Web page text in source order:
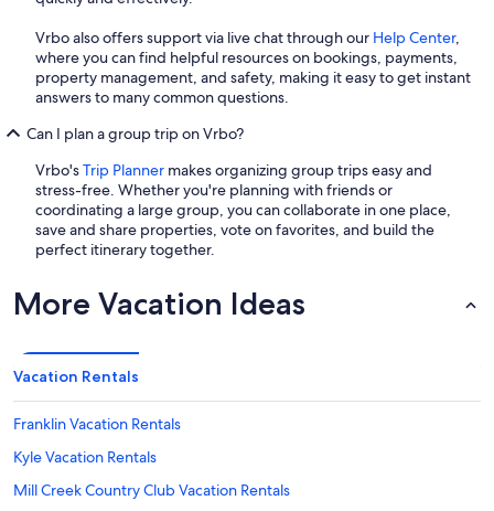
Vrbo also offers support via live chat through our Help Center,
where you can find helpful resources on bookings, payments,
property management, and safety, making it easy to get instant
answers to many common questions.
Can I plan a group trip on Vrbo?
Vrbo'sTrip Planner makes organizing group trips easy and
stress-free. Whether you're planning with friends or
coordinating a large group, you can collaborate in one place,
save and share properties, vote on favorites, and build the
perfect itinerary together.
More Vacation Ideas
Vacation Rentals
Franklin Vacation Rentals
Kyle Vacation Rentals
Mill Creek Country Club Vacation Rentals